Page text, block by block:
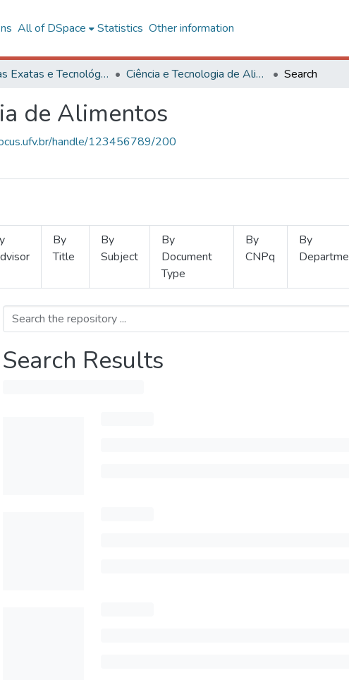
All of DSpace Statistics Other information
Ciências Exatas e Tecnológicas Ciência e Tecnologia de Alimentos Search
de Alimentos
handle/123456789/200
By
Title
By
Subject
By
Document
Type
By
CNPq
By
Search Results